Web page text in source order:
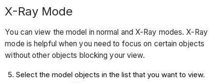
X-Ray Mode
You can view the model in normal and X-Ray modes. X-Ray
mode is helpful when you need to focus on certain objects
without other objects blocking your view.
Select the model objects in the list that you want to view.